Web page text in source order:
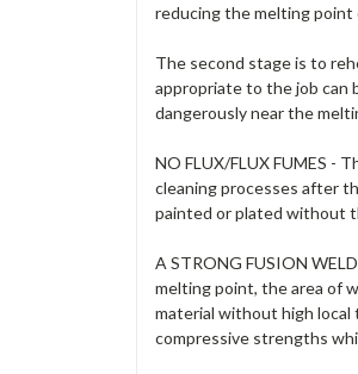
reducing the melting point
The second stage is to
appropriate to the job can
dangerously near the
NO FLUX/FLUX FUMES -
cleaning processes after
painted or plated without
A STRONG FUSION
melting point, the area of
material without high local
compressive strengths